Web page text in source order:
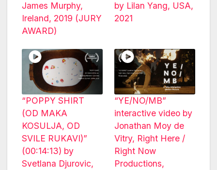
James Murphy,
Ireland, 2019 (JURY
AWARD)
by Lilan Yang, USA,
2021
“POPPY SHIRT
(OD MAKA
KOSULJA, OD
SVILE RUKAVI)”
(00:14:13) by
Svetlana Djurovic,
“YE/NO/MB”
interactive video by
Jonathan Moy de
Vitry, Right Here /
Right Now
Productions,